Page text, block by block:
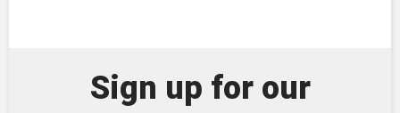
Sign up for our